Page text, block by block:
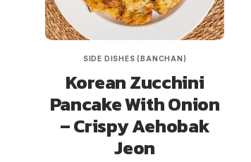
SIDE DISHES (BANCHAN)
Korean Zucchini
Pancake With Onion
– Crispy Aehobak
Jeon